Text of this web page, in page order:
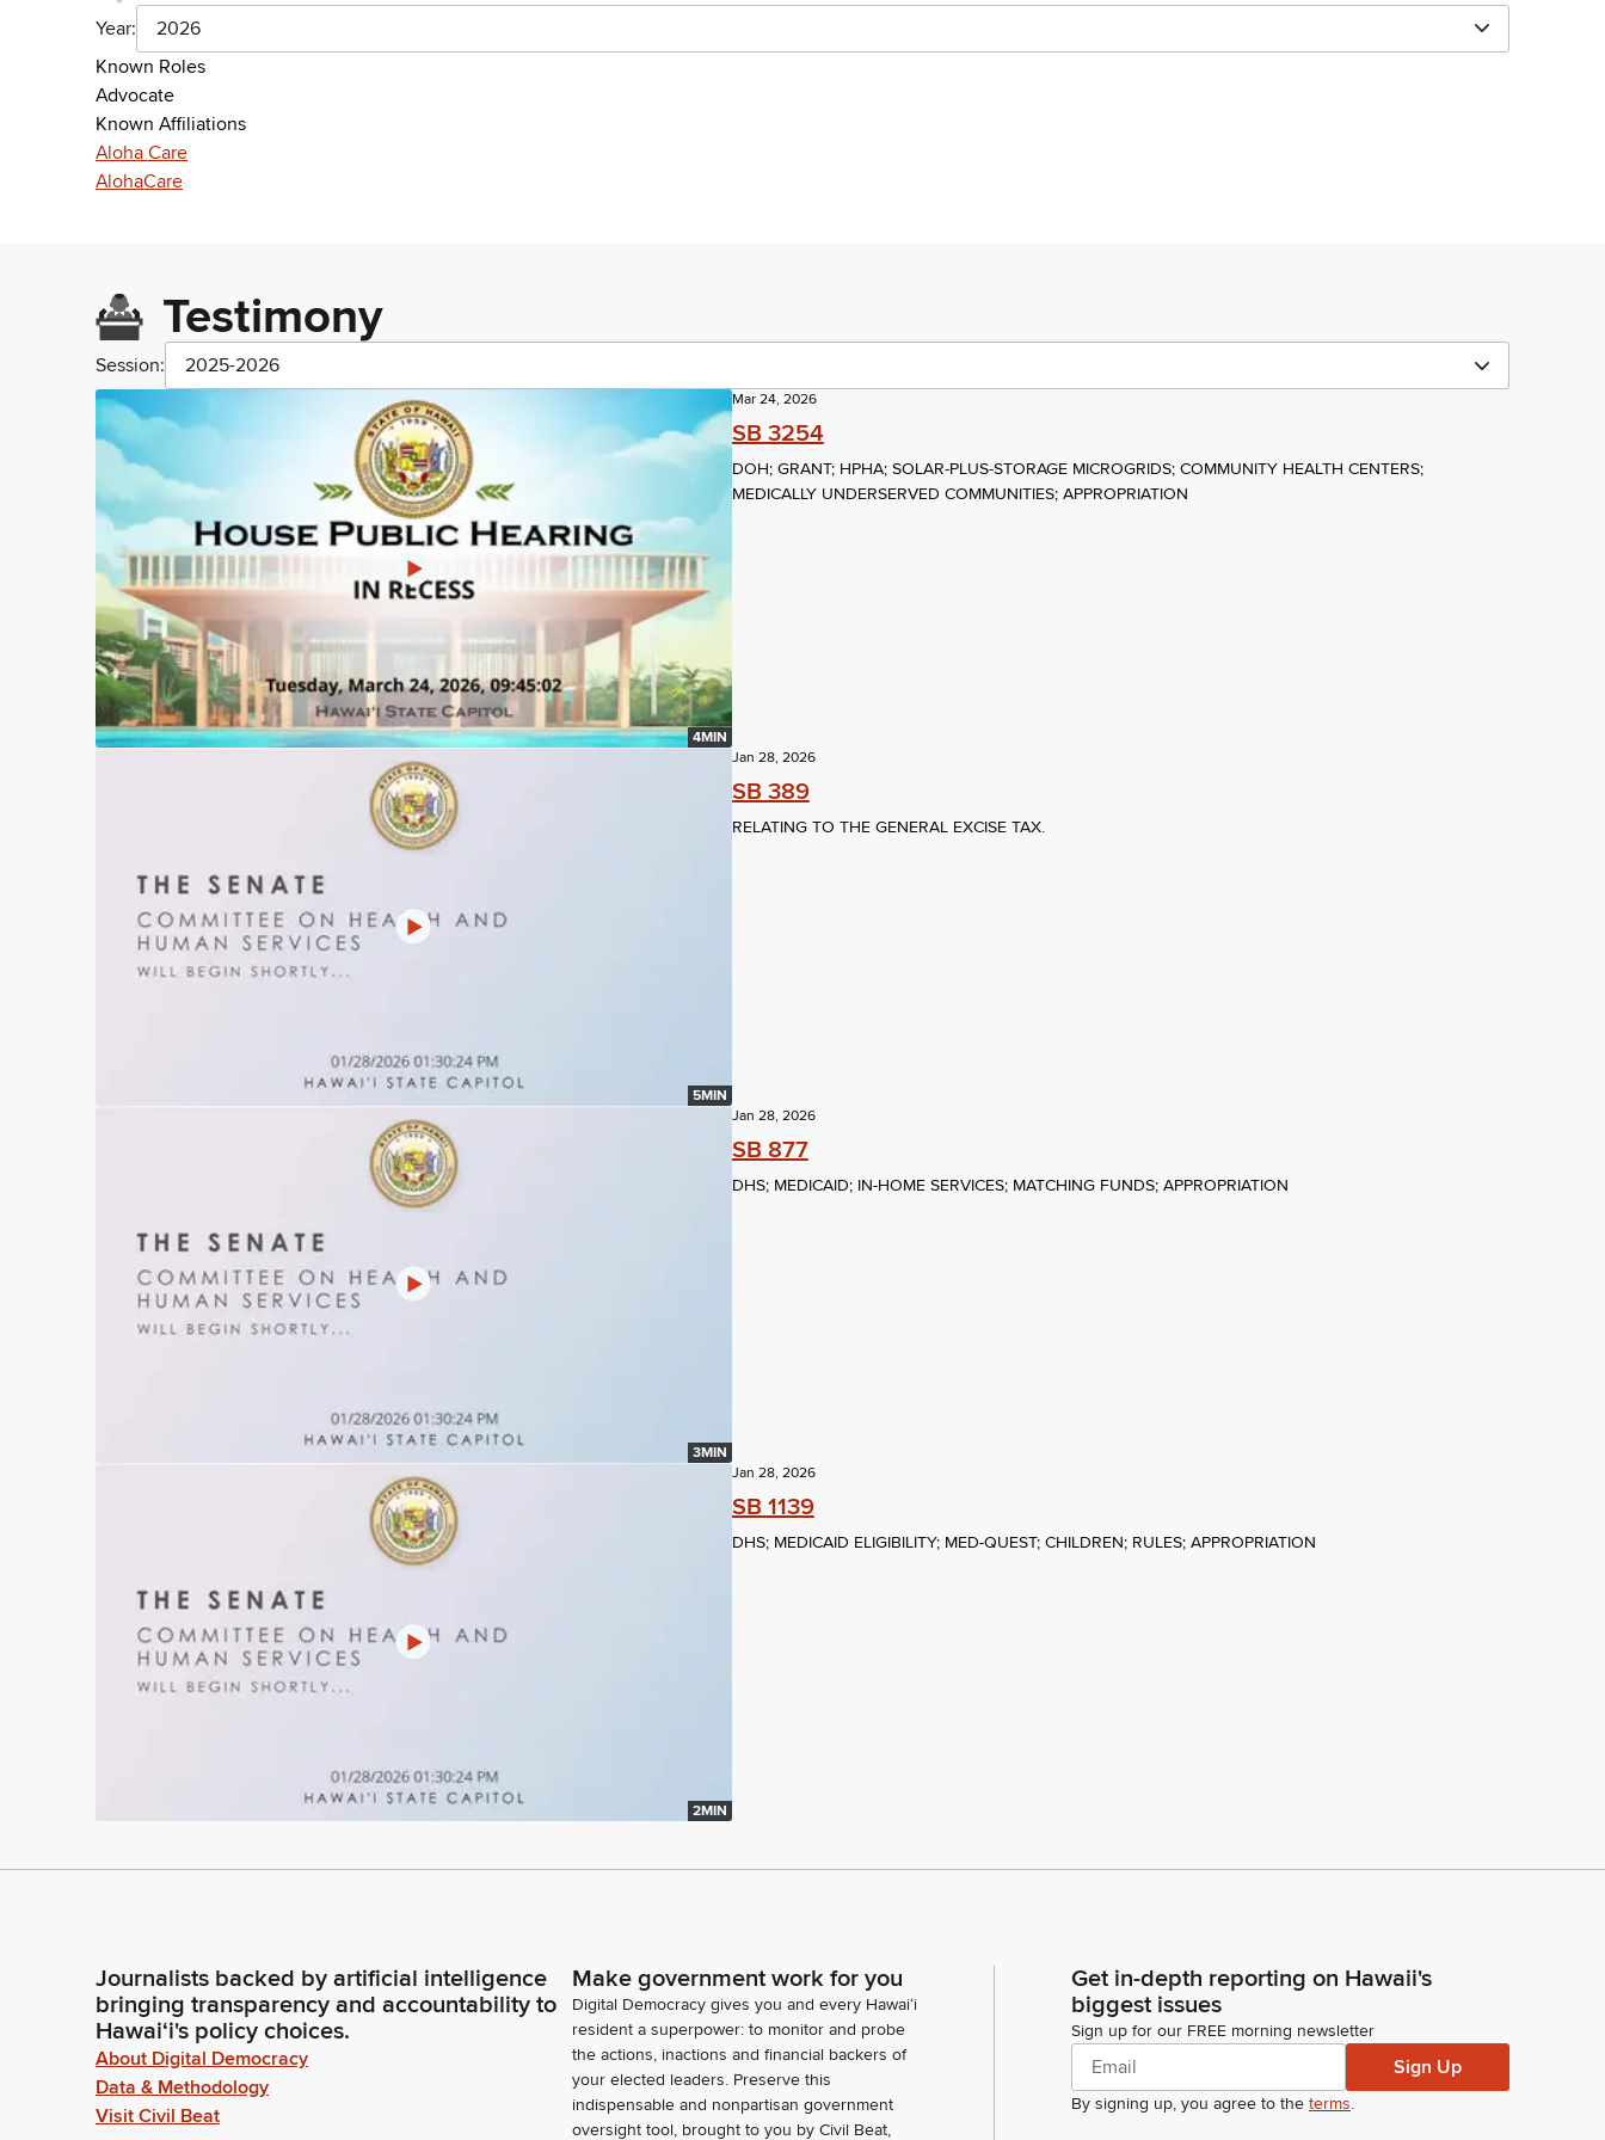
Year:
2026
Known Roles
Advocate
Known Affiliations
Aloha Care
AlohaCare
Testimony
Session: 2025-2026
4MIN
Mar 24, 2026
SB 3254
DOH; GRANT; HPHA; SOLAR-PLUS-STORAGE MICROGRIDS; COMMUNITY HEALTH CENTERS;
MEDICALLY UNDERSERVED COMMUNITIES; APPROPRIATION
5MIN
Jan 28, 2026
SB 389
RELATING TO THE GENERAL EXCISE TAX.
3MIN
Jan 28, 2026
SB 877
DHS; MEDICAID; IN-HOME SERVICES; MATCHING FUNDS; APPROPRIATION
2MIN
Jan 28, 2026
SB 1139
DHS; MEDICAID ELIGIBILITY; MED-QUEST; CHILDREN; RULES; APPROPRIATION
Journalists backed by artificial intelligence
bringing transparency and accountability to
Hawaiʻi's policy choices.
About Digital Democracy
Data & Methodology
Visit Civil Beat
Make government work for you
Digital Democracy gives you and every Hawaiʻi
resident a superpower: to monitor and probe
the actions, inactions and financial backers of
your elected leaders. Preserve this
indispensable and nonpartisan government
oversight tool, brought to you by Civil Beat,
Get in-depth reporting on Hawaii's
biggest issues
Sign up for our FREE morning newsletter
Sign Up
By signing up, you agree to the terms.